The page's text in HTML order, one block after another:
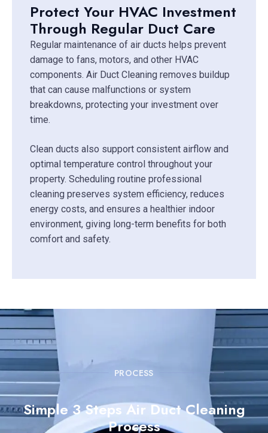
Protect Your HVAC Investment
Through Regular Duct Care
Regular maintenance of air ducts helps prevent
damage to fans, motors, and other HVAC
components. Air Duct Cleaning removes buildup
that can cause malfunctions or system
breakdowns, protecting your investment over
time.
Clean ducts also support consistent airflow and
optimal temperature control throughout your
property. Scheduling routine professional
cleaning preserves system efficiency, reduces
energy costs, and ensures a healthier indoor
environment, giving long-term benefits for both
comfort and safety.
PROCESS
Simple 3 Steps Air Duct Cleaning
Process